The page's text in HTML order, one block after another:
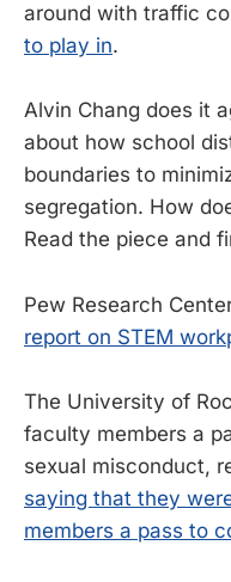
around with traffic
to play in.
Alvin Chang does it
about how school
boundaries to
segregation. How
Read the piece and
Pew Research
report on STEM
The University of
faculty members a
sexual misconduct,
saying that they
members a pass to